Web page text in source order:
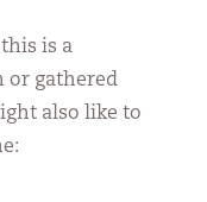
is a
or gathered
also like to